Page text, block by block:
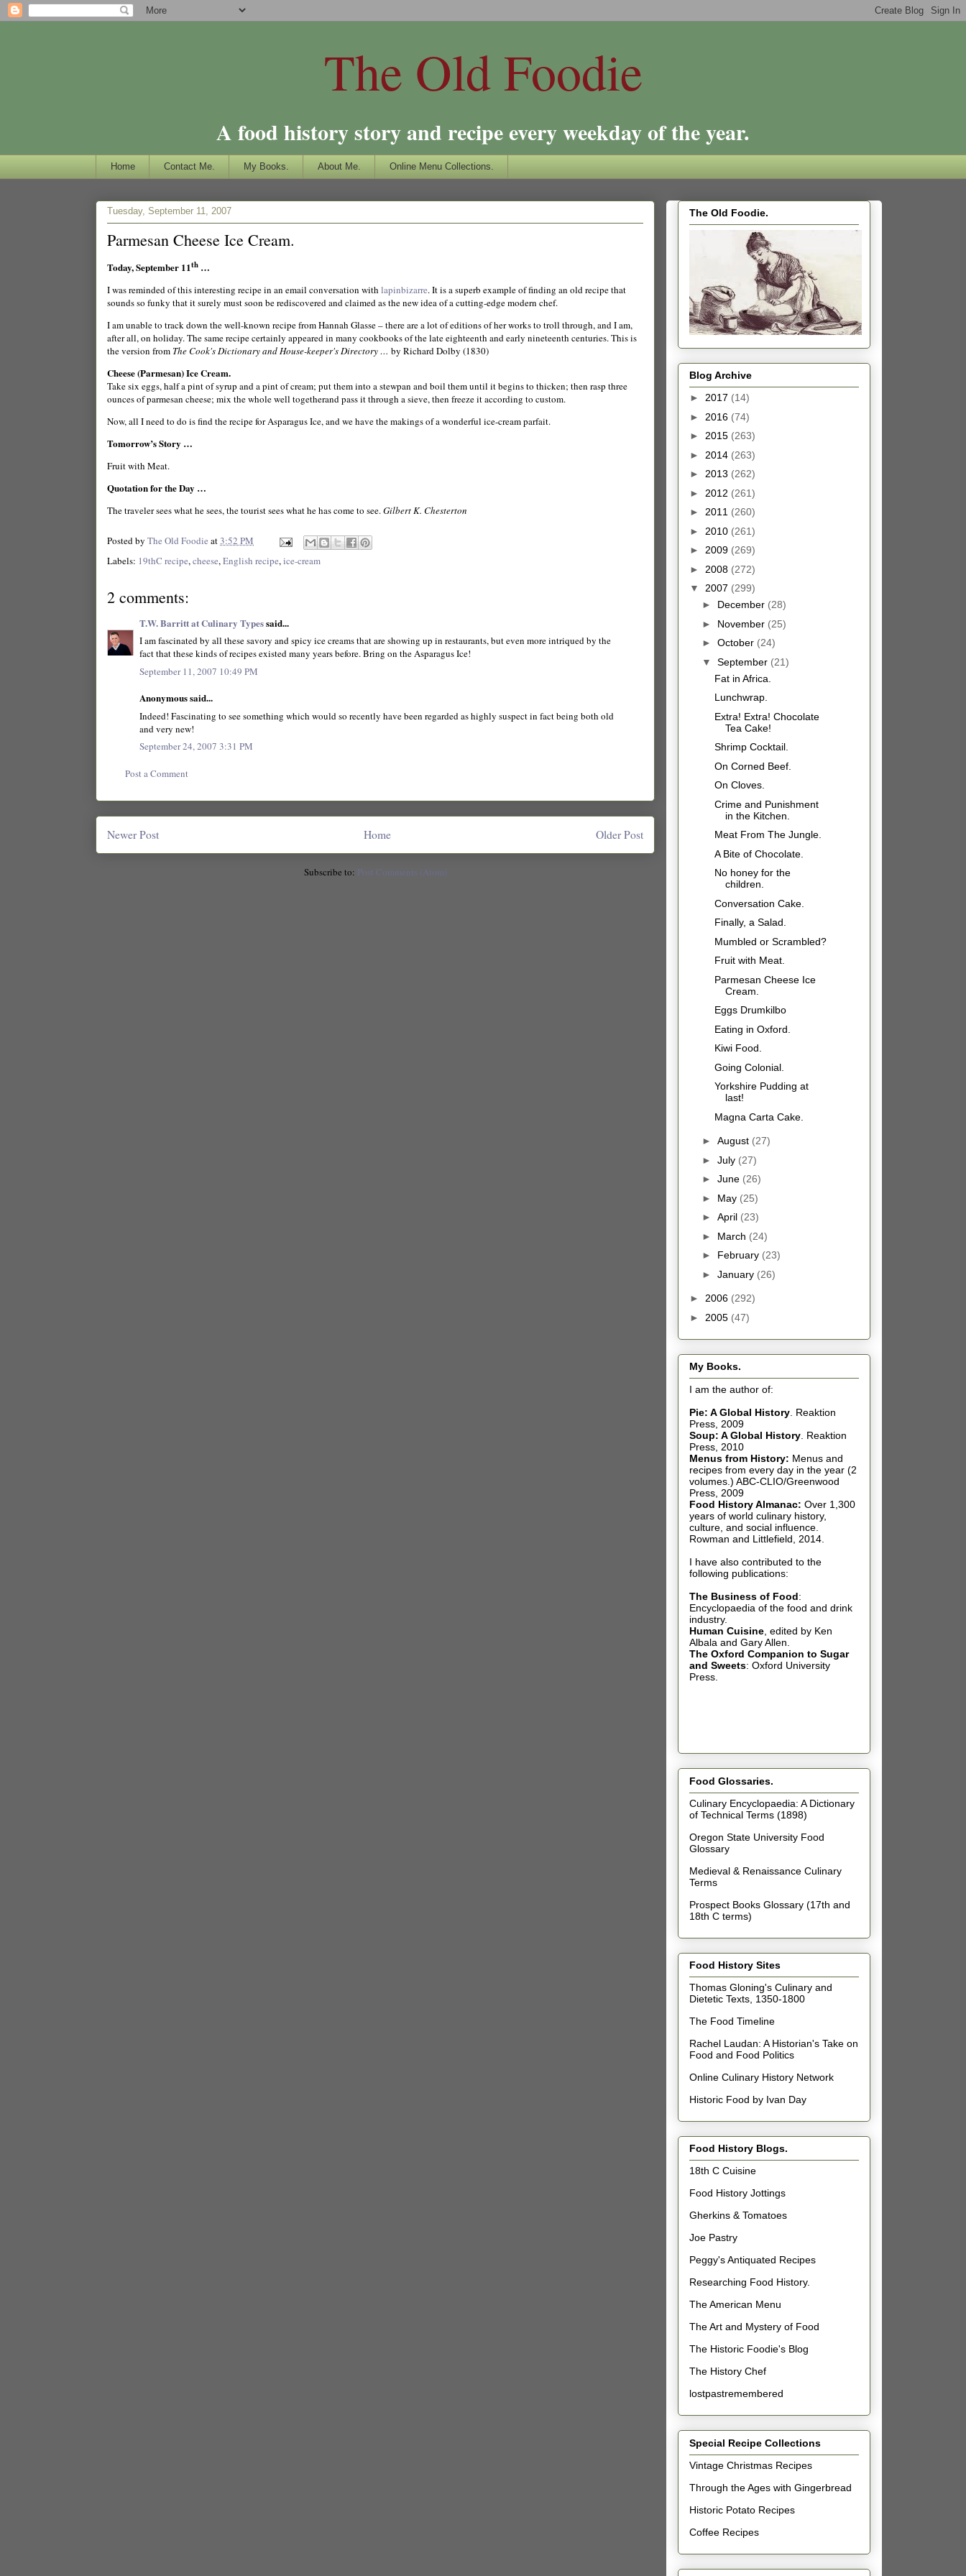
The Old Foodie
A food history story and recipe every weekday of the year.
Home Contact Me. My Books. About Me. Online Menu Collections.
Tuesday, September 11, 2007
Parmesan Cheese Ice Cream.
Today, September 11th …
I was reminded of this interesting recipe in an email conversation with lapinbizarre. It is a superb example of finding an old recipe that
sounds so funky that it surely must soon be rediscovered and claimed as the new idea of a cutting-edge modern chef.
I am unable to track down the well-known recipe from Hannah Glasse – there are a lot of editions of her works to troll through, and I am,
after all, on holiday. The same recipe certainly appeared in many cookbooks of the late eighteenth and early nineteenth centuries. This is
the version from The Cook's Dictionary and House-keeper's Directory … by Richard Dolby (1830)
Cheese (Parmesan) Ice Cream.
Take six eggs, half a pint of syrup and a pint of cream; put them into a stewpan and boil them until it begins to thicken; then rasp three
ounces of parmesan cheese; mix the whole well togetherand pass it through a sieve, then freeze it according to custom.
Now, all I need to do is find the recipe for Asparagus Ice, and we have the makings of a wonderful ice-cream parfait.
Tomorrow’s Story …
Fruit with Meat.
Quotation for the Day …
The traveler sees what he sees, the tourist sees what he has come to see.Gilbert K. Chesterton
Posted by The Old Foodie at3:52 PM
Labels: 19thC recipe,cheese,English recipe,ice-cream
2 comments:
T.W. Barritt at Culinary Typessaid...
I am fascinated by all these savory and spicy ice creams that are showing up in restaurants, but even more intriqued by the
fact that these kinds of recipes existed many years before. Bring on the Asparagus Ice!
September 11, 2007 10:49 PM
Anonymous said...
Indeed! Fascinating to see something which would so recently have been regarded as highly suspect in fact being both old
and very new!
September 24, 2007 3:31 PM
Post a Comment
Newer Post Older Post
Home
Subscribe to: Post Comments (Atom)
The Old Foodie.
Blog Archive
► 2017 (14)
► 2016 (74)
► 2015 (263)
► 2014 (263)
► 2013 (262)
► 2012 (261)
► 2011 (260)
► 2010 (261)
► 2009 (269)
► 2008 (272)
▼ 2007 (299)
► December (28)
► November (25)
► October (24)
▼ September (21)
Fat in Africa.
Lunchwrap.
Extra! Extra! Chocolate
Tea Cake!
Shrimp Cocktail.
On Corned Beef.
On Cloves.
Crime and Punishment
in the Kitchen.
Meat From The Jungle.
A Bite of Chocolate.
No honey for the
children.
Conversation Cake.
Finally, a Salad.
Mumbled or Scrambled?
Fruit with Meat.
Parmesan Cheese Ice
Cream.
Eggs Drumkilbo
Eating in Oxford.
Kiwi Food.
Going Colonial.
Yorkshire Pudding at
last!
Magna Carta Cake.
► August (27)
► July (27)
► June (26)
► May (25)
► April (23)
► March (24)
► February (23)
► January (26)
► 2006 (292)
► 2005 (47)
My Books.
I am the author of:
Pie: A Global History. Reaktion
Press, 2009
Soup: A Global History. Reaktion
Press, 2010
Menus from History: Menus and
recipes from every day in the year (2
volumes.) ABC-CLIO/Greenwood
Press, 2009
Food History Almanac: Over 1,300
years of world culinary history,
culture, and social influence.
Rowman and Littlefield, 2014.
I have also contributed to the
following publications:
The Business of Food:
Encyclopaedia of the food and drink
industry.
Human Cuisine, edited by Ken
Albala and Gary Allen.
The Oxford Companion to Sugar
and Sweets: Oxford University
Press.
Food Glossaries.
Culinary Encyclopaedia: A Dictionary
of Technical Terms (1898)
Oregon State University Food
Glossary
Medieval & Renaissance Culinary
Terms
Prospect Books Glossary (17th and
18th C terms)
Food History Sites
Thomas Gloning's Culinary and
Dietetic Texts, 1350-1800
The Food Timeline
Rachel Laudan: A Historian's Take on
Food and Food Politics
Online Culinary History Network
Historic Food by Ivan Day
Food History Blogs.
18th C Cuisine
Food History Jottings
Gherkins & Tomatoes
Joe Pastry
Peggy's Antiquated Recipes
Researching Food History.
The American Menu
The Art and Mystery of Food
The Historic Foodie's Blog
The History Chef
lostpastremembered
Special Recipe Collections
Vintage Christmas Recipes
Through the Ages with Gingerbread
Historic Potato Recipes
Coffee Recipes